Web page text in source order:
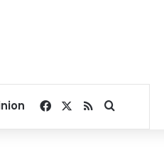
Facebook
RSSSearch for